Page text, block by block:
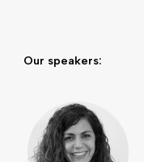
Our speakers: